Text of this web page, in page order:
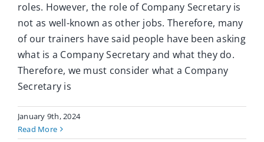
roles. However, the role of Company Secretary is
not as well-known as other jobs. Therefore, many
of our trainers have said people have been asking
what is a Company Secretary and what they do.
Therefore, we must consider what a Company
Secretary is
January 9th, 2024
Read More